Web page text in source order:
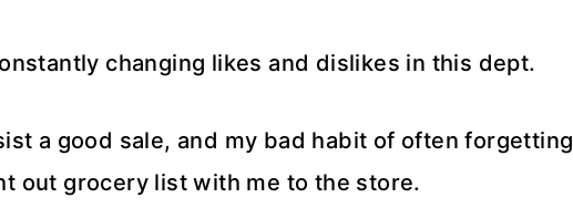
changing likes and dislikes in this dept.
a good sale, and my bad habit of often forgetting
out grocery list with me to the store.